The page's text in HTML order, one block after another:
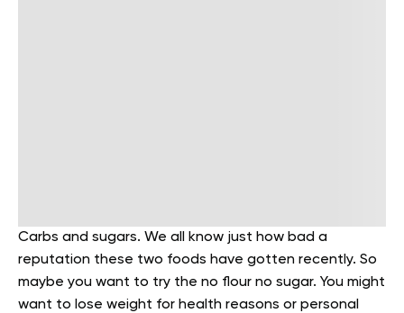
Carbs and sugars. We all know just how bad a
reputation these two foods have gotten recently. So
maybe you want to try the no flour no sugar. You might
want to lose weight for health reasons or personal